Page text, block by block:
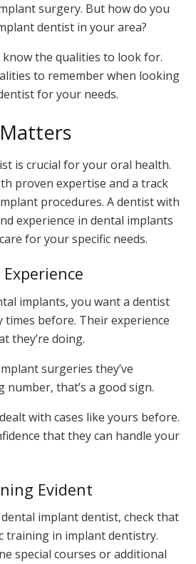
surgery. But how do you
dentist in your area?
the qualities to look for.
to remember when looking
for your needs.
is crucial for your oral health.
proven expertise and a track
procedures. A dentist with
experience in dental implants
for your specific needs.
implants, you want a dentist
times before. Their experience
they’re doing.
surgeries they’ve
number, that’s a good sign.
with cases like yours before.
that they can handle your
Evident
implant dentist, check that
training in implant dentistry.
special courses or additional